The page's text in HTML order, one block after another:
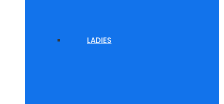
LADIES